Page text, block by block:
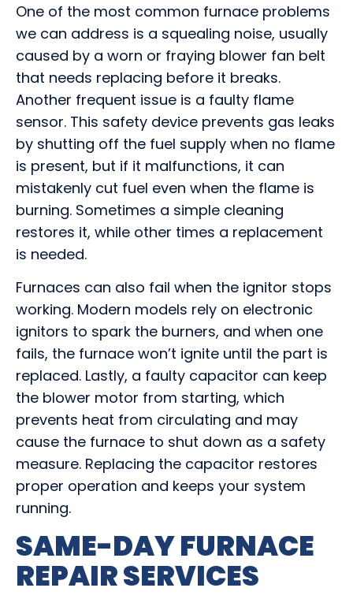
One of the most common furnace problems
we can address is a squealing noise, usually
caused by a worn or fraying blower fan belt
that needs replacing before it breaks.
Another frequent issue is a faulty flame
sensor. This safety device prevents gas leaks
by shutting off the fuel supply when no flame
is present, but if it malfunctions, it can
mistakenly cut fuel even when the flame is
burning. Sometimes a simple cleaning
restores it, while other times a replacement
is needed.
Furnaces can also fail when the ignitor stops
working. Modern models rely on electronic
ignitors to spark the burners, and when one
fails, the furnace won’t ignite until the part is
replaced. Lastly, a faulty capacitor can keep
the blower motor from starting, which
prevents heat from circulating and may
cause the furnace to shut down as a safety
measure. Replacing the capacitor restores
proper operation and keeps your system
running.
SAME-DAY FURNACE
REPAIR SERVICES